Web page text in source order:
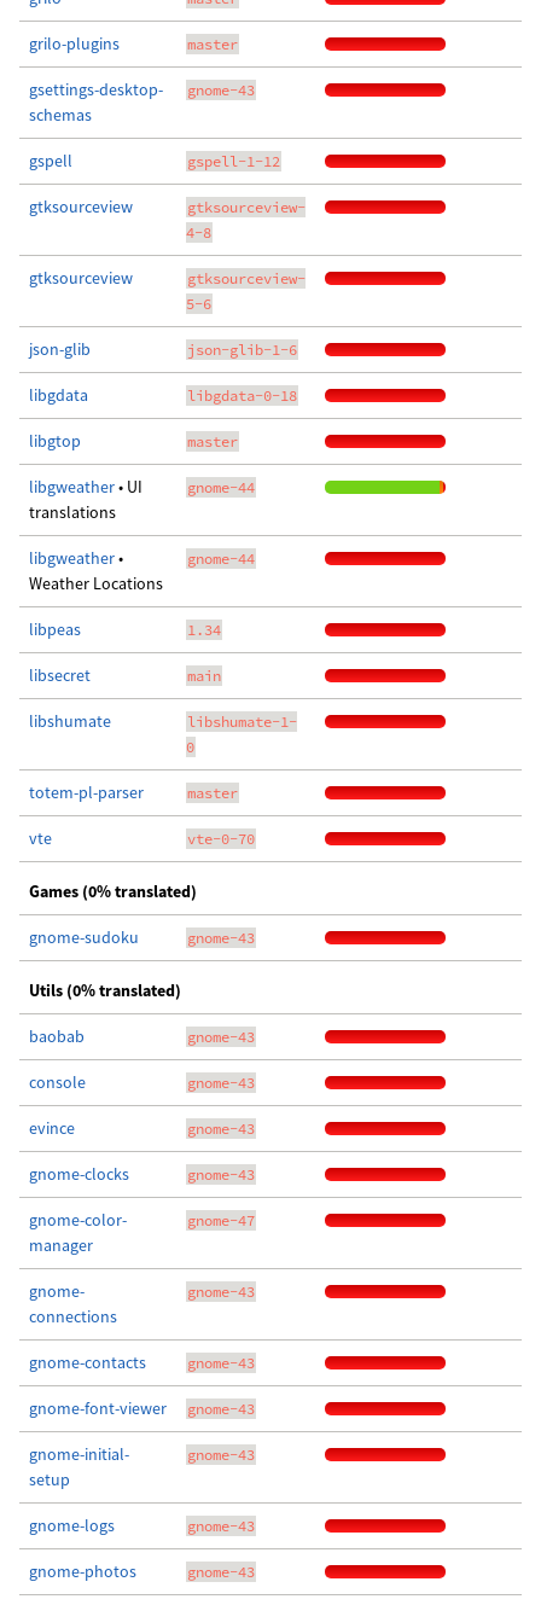
grilo-plugins master
gsettings-desktop-
schemas
gnome-43
gspell gspell-1-12
gtksourceview
gtksourceview-
4-8
gtksourceview
gtksourceview-
5-6
json-glib json-glib-1-6
libgdata libgdata-0-18
libgtop master
libgweather• UI
translations
gnome-44
libgweather•
Weather Locations
gnome-44
libpeas 1.34
libsecret main
libshumate
libshumate-1-
0
totem-pl-parser master
vte vte-0-70
Games (0% translated)
gnome-sudoku gnome-43
Utils (0% translated)
baobab gnome-43
console gnome-43
evince gnome-43
gnome-clocks gnome-43
gnome-color-
manager
gnome-47
gnome-
connections
gnome-43
gnome-contacts gnome-43
gnome-font-viewer gnome-43
gnome-initial-
setup
gnome-43
gnome-logs gnome-43
gnome-photos gnome-43